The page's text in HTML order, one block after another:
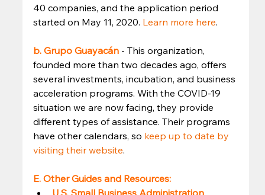
40 companies, and the application period
started on May 11, 2020. Learn more here.
b. Grupo Guayacán - This organization,
founded more than two decades ago, offers
several investments, incubation, and business
acceleration programs. With the COVID-19
situation we are now facing, they provide
different types of assistance. Their programs
have other calendars, so keep up to date by
visiting their website.
E. Other Guides and Resources:
U.S. Small Business Administration